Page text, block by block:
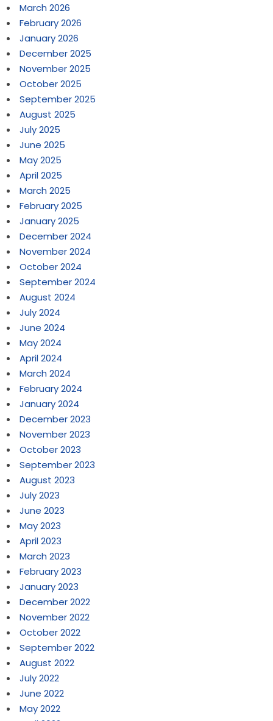
March 2026
February 2026
January 2026
December 2025
November 2025
October 2025
September 2025
August 2025
July 2025
June 2025
May 2025
April 2025
March 2025
February 2025
January 2025
December 2024
November 2024
October 2024
September 2024
August 2024
July 2024
June 2024
May 2024
April 2024
March 2024
February 2024
January 2024
December 2023
November 2023
October 2023
September 2023
August 2023
July 2023
June 2023
May 2023
April 2023
March 2023
February 2023
January 2023
December 2022
November 2022
October 2022
September 2022
August 2022
July 2022
June 2022
May 2022